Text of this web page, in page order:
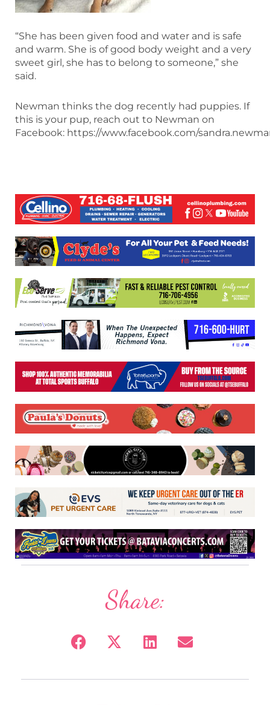
“She has been given food and water and is safe
and warm. She is of good body weight and a very
sweet girl, she has to belong to someone,” she
said.
Newman thinks the dog recently had puppies. If
this is your pup, reach out to Newman on
Facebook: https://www.facebook.com/
Share: